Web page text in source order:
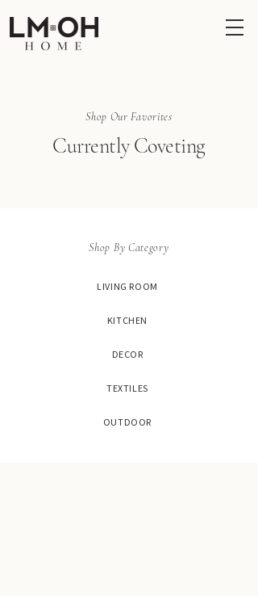
Shop Our Favorites
Currently Coveting
Shop By Category
LIVING ROOM
KITCHEN
DECOR
TEXTILES
OUTDOOR